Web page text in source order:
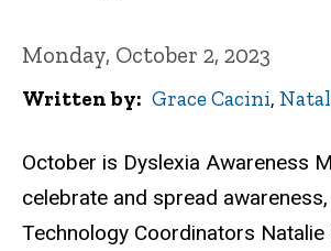
Monday, October 2, 2023
Written by Grace Cacini,
October is Dyslexia Awareness
celebrate and spread
Technology Coordinators Natalie